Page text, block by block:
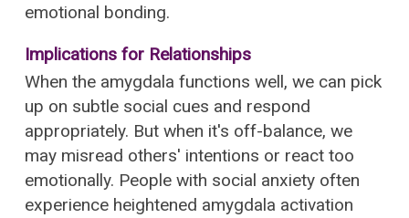
emotional bonding.
Implications for Relationships
When the amygdala functions well, we can pick
up on subtle social cues and respond
appropriately. But when it's off-balance, we
may misread others' intentions or react too
emotionally. People with social anxiety often
experience heightened amygdala activation